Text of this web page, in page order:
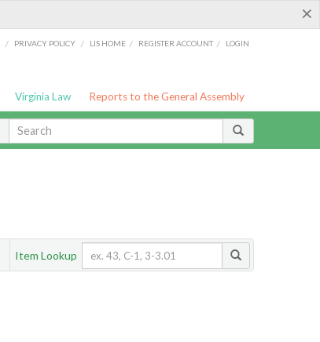
×
/ PRIVACY POLICY / LIS HOME / REGISTER ACCOUNT / LOGIN
Virginia Law Reports to the General Assembly
Item Lookup